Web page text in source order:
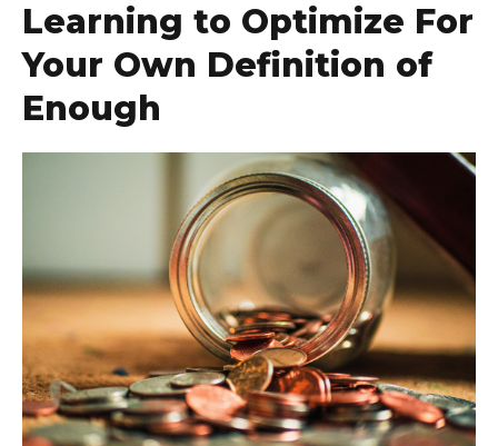
Learning to Optimize For
Your Own Definition of
Enough